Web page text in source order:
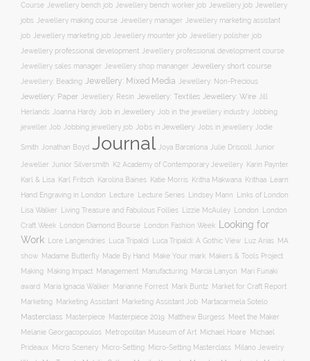
Course
Jewellery bench job Jewellery bench worker job Jewellery job Jewellery
jobs Jewellery making course Jewellery manager
Jewellery marketing assistant
job Jewellery marketing job Jewellery mounter job Jewellery polisher job
Jewellery professional development
Jewellery professional development course
Jewellery sales manager
Jewellery shop mananger Jewellery short course
Jewellery: Beading Jewellery: Mixed Media Jewellery: Non-Precious
Jewellery: Paper Jewellery: Resin Jewellery: Textiles Jewellery: Wire
Jill
Herlands
Joanna Hardy Job in Jewellery Job in the jewellery industry
Jobbing
jeweller Job
Jobbing jewellery job Jobs in Jewellery Jobs in jewellery Jodie
Smith Jonathan Boyd Journal Joya Barcelona Julie Driscoll Junior
Jeweller Junior Silversmith K2 Academy of Contemporary Jewellery
Karin Paynter
Karl & Lisa Karl Fritsch Karolina Baines Katie Morris Kritha Makwana Krithaa Learn
Hand Engraving in London Lecture Lecture Series Lindsey Mann Links of London
Lisa Walker Living Treasure and Fabulous Follies Lizzie McAuley London
London
Craft Week London Diamond Bourse London Fashion Week Looking for
Work
Lore Langendries Luca Tripaldi Luca Tripaldi: A Gothic View Luz Arias
MA
show
Madame Butterfly Made By Hand Make Your mark
Makers & Tools Project
Making
Making Impact Management Manufacturing Marcia Lanyon
Mari Funaki
award
Maria Ignacia Walker Marianne Forrest Mark Buntz
Market for Craft Report
Marketing
Marketing Assistant Marketing Assistant Job Martacarmela Sotelo
Masterclass Masterpiece Masterpiece 2019 Matthew Burgess Meet the Maker
Melanie Georgacopoulos Metropolitan Museum of Art Michael Hoare
Michael
Prideaux
Micro Scenery Micro-Setting Micro-Setting Masterclass
Milano Jewelry